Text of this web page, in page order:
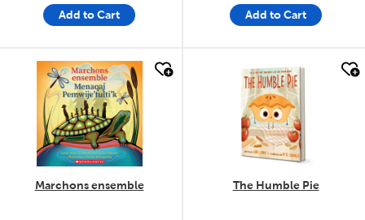
Add to Cart Add to Cart
quick look
Marchons ensemble
quick look
The Humble Pie